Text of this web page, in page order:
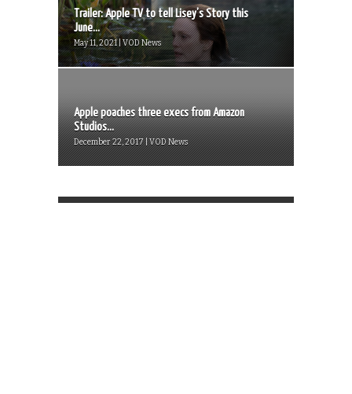
Trailer: Apple TV to tell Lisey’s Story this
June...
May 11, 2021 | VOD News
Apple poaches three execs from Amazon
Studios...
December 22, 2017 | VOD News